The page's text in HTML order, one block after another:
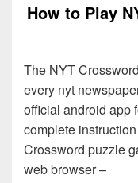
How to Play
The NYT
every nyt
official android app
complete
Crossword puzzle
web browser –